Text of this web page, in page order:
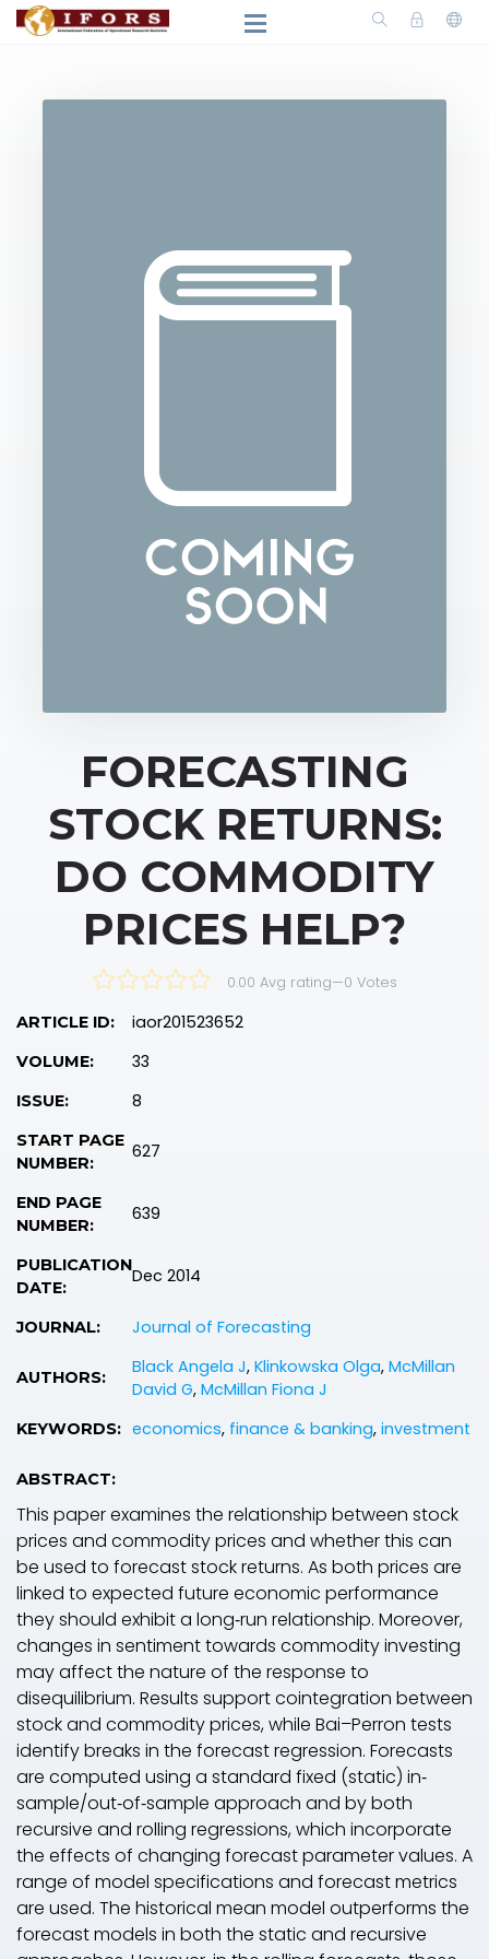
FORECASTING
STOCK RETURNS:
DO COMMODITY
PRICES HELP?
0.00 Avg rating—0 Votes
ARTICLE ID: iaor201523652
VOLUME: 33
ISSUE: 8
START PAGE
NUMBER:
627
END PAGE
NUMBER:
639
PUBLICATION
DATE:
Dec 2014
JOURNAL: Journal of Forecasting
AUTHORS: Black Angela J, Klinkowska Olga, McMillan
David G, McMillan Fiona J
KEYWORDS: economics, finance & banking, investment
ABSTRACT:
This paper examines the relationship between stock
prices and commodity prices and whether this can
be used to forecast stock returns. As both prices are
linked to expected future economic performance
they should exhibit a long‐run relationship. Moreover,
changes in sentiment towards commodity investing
may affect the nature of the response to
disequilibrium. Results support cointegration between
stock and commodity prices, while Bai–Perron tests
identify breaks in the forecast regression. Forecasts
are computed using a standard fixed (static) in‐
sample/out‐of‐sample approach and by both
recursive and rolling regressions, which incorporate
the effects of changing forecast parameter values. A
range of model specifications and forecast metrics
are used. The historical mean model outperforms the
forecast models in both the static and recursive